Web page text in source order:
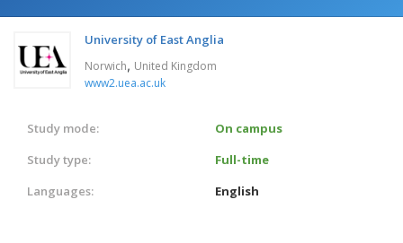
University of East Anglia
Norwich, United Kingdom
www2.uea.ac.uk
Study mode:
On campus
Study type:
Full-time
Languages:
English